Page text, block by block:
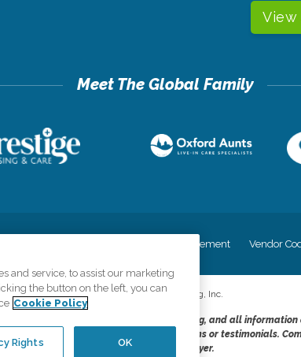
View
Accessiblity Statement Vendor
©2026CK Franchising, Inc.
to the principles of truth in advertising, and all
of services provided, licenses, price claims or testimonials.
opportunity employer.
and service, to assist our marketing
the button on the left, you can
Cookie Policy
OK
Rights